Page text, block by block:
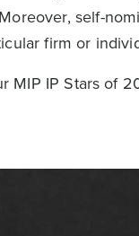
self-
firm or
MIP IP Stars of